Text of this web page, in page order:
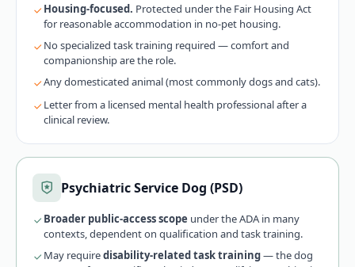
Housing-focused. Protected under the Fair Housing Act
for reasonable accommodation in no-pet housing.
No specialized task training required — comfort and
companionship are the role.
Any domesticated animal (most commonly dogs and cats).
Letter from a licensed mental health professional after a
clinical review.
Psychiatric Service Dog (PSD)
Broader public-access scope under the ADA in many
contexts, dependent on qualification and task training.
May requiredisability-related task training— the dog